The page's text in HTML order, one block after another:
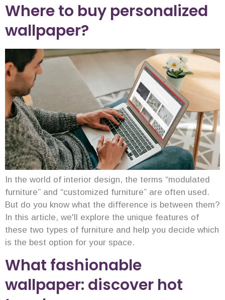
Where to buy personalized
wallpaper?
In the world of interior design, the terms “modulated
furniture” and “customized furniture” are often used.
But do you know what the difference is between them?
In this article, we'll explore the unique features of
these two types of furniture and help you decide which
is the best option for your space.
What fashionable
wallpaper: discover hot